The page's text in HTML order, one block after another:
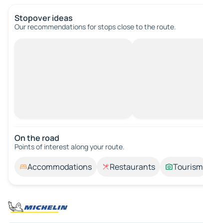
Stopover ideas
Our recommendations for stops close to the route.
On the road
Points of interest along your route.
Accommodations Restaurants Tourism